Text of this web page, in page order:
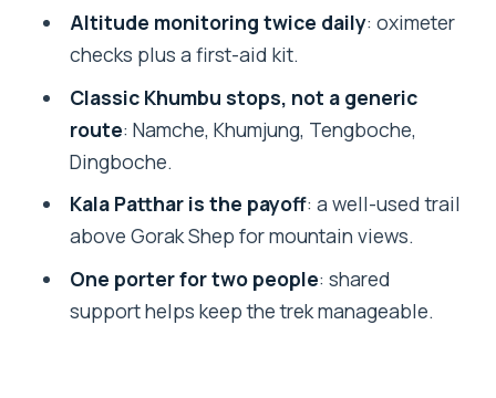
Guides, safety checks, and how the trip
feels as a group
Who this Everest Base Camp with heli
return suits best
Should you book this 9-day Everest
Base Camp with helicopter return?
How long is the Everest Base Camp trek
with helicopter return?
Altitude monitoring twice daily: oximeter
checks plus a first-aid kit.
Classic Khumbu stops, not a generic
route: Namche, Khumjung, Tengboche,
Dingboche.
Kala Patthar is the payoff: a well-used trail
above Gorak Shep for mountain views.
One porter for two people: shared
support helps keep the trek manageable.